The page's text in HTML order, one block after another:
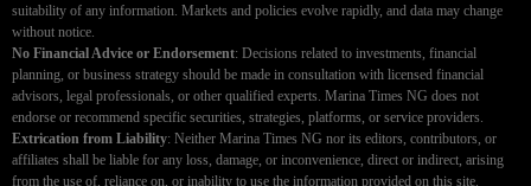
suitability of any information. Markets and policies evolve rapidly, and data may change
without notice.
No Financial Advice or Endorsement: Decisions related to investments, financial
planning, or business strategy should be made in consultation with licensed financial
advisors, legal professionals, or other qualified experts. Marina Times NG does not
endorse or recommend specific securities, strategies, platforms, or service providers.
Extrication from Liability: Neither Marina Times NG nor its editors, contributors, or
affiliates shall be liable for any loss, damage, or inconvenience, direct or indirect, arising
from the use of, reliance on, or inability to use the information provided on this site.